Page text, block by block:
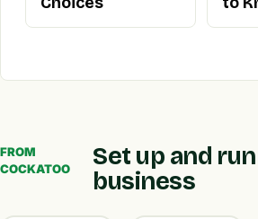
FROM
COCKATOO
Set up and
business